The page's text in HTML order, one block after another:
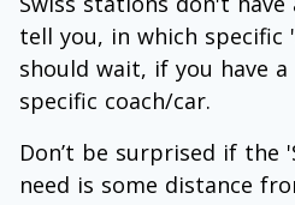
tell you, in which specific
should wait, if you have
specific coach/car.
Don’t be surprised if the
need is some distance